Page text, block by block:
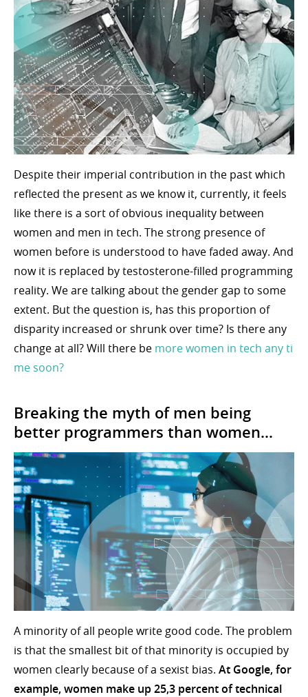
Despite their imperial contribution in the past which
reflected the present as we know it, currently, it feels
like there is a sort of obvious inequality between
women and men in tech. The strong presence of
women before is understood to have faded away. And
now it is replaced by testosterone-filled programming
reality. We are talking about the gender gap to some
extent. But the question is, has this proportion of
disparity increased or shrunk over time? Is there any
change at all? Will there be more women in tech any ti
me soon?
Breaking the myth of men being
better programmers than women…
A minority of all people write good code. The problem
is that the smallest bit of that minority is occupied by
women clearly because of a sexist bias. At Google, for
example, women make up25,3 percent of technical